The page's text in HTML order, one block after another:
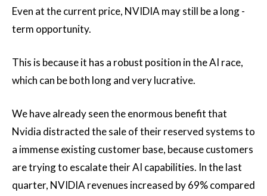
Even at the current price, NVIDIA may still be a long -
term opportunity.
This is because it has a robust position in the AI race,
which can be both long and very lucrative.
We have already seen the enormous benefit that
Nvidia distracted the sale of their reserved systems to
a immense existing customer base, because customers
are trying to escalate their AI capabilities. In the last
quarter, NVIDIA revenues increased by 69% compared